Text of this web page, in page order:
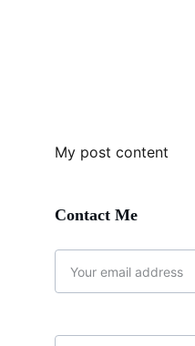
My post content
Contact Me